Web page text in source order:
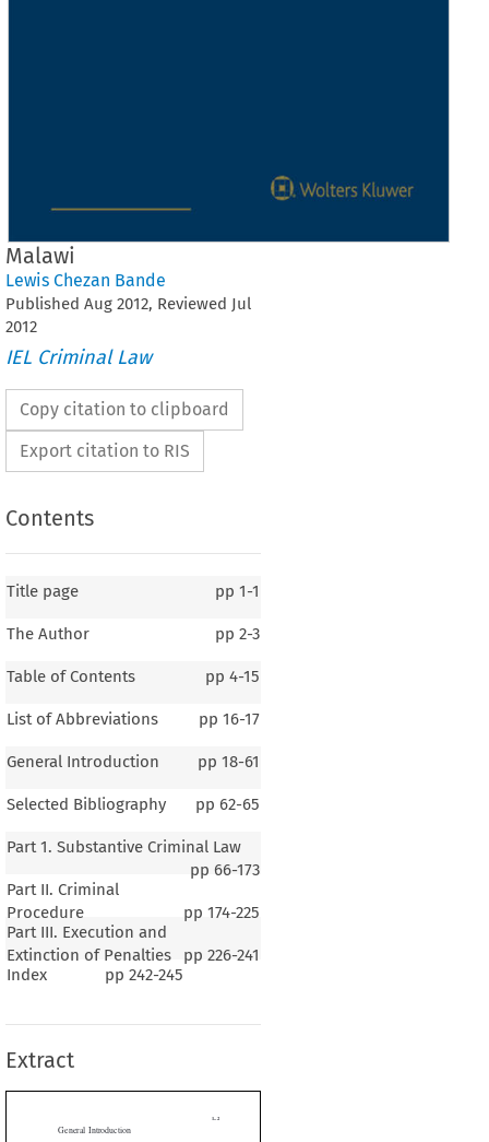
Malawi
Lewis Chezan Bande
Published Aug 2012, Reviewed Jul
2012
IEL Criminal Law
Copy citation to clipboard
Export citation to RIS
Contents
Title page pp 1-1
The Author pp 2-3
Table of Contents pp 4-15
List of Abbreviations pp 16-17
General Introduction pp 18-61
Selected Bibliography pp 62-65
Part 1. Substantive Criminal Law
pp 66-173
Part II. Criminal
Procedure
pp 174-225
Part III. Execution and
Extinction of Penalties
pp 226-241
Index
pp 242-245
Extract


Introduction
GENERAL BACKGROUND  OF
territory  that  is  Malawi  lies  in  the  South-Eastern  part  of  Africa.  It  is